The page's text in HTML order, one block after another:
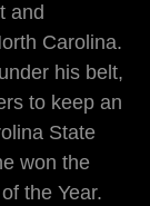
and
Carolina.
his belt,
to keep an
State
won the
the Year.